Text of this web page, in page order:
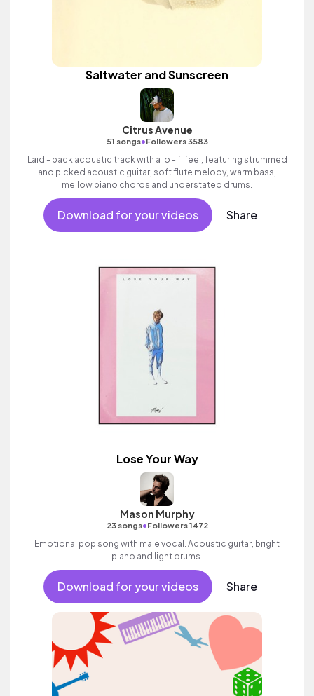
Saltwater and Sunscreen
Citrus Avenue
51 songs•Followers 3583
Laid - back acoustic track with a lo - fi feel, featuring strummed
and picked acoustic guitar, soft flute melody, warm bass,
mellow piano chords and understated drums.
Download for your videos Share
Lose Your Way
Mason Murphy
23 songs•Followers 1472
Emotional pop song with male vocal. Acoustic guitar, bright
piano and light drums.
Download for your videos Share